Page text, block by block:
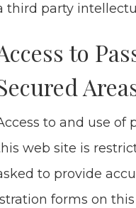
third par­ty
to
to and use of
web site is
to pro­vide
forms on